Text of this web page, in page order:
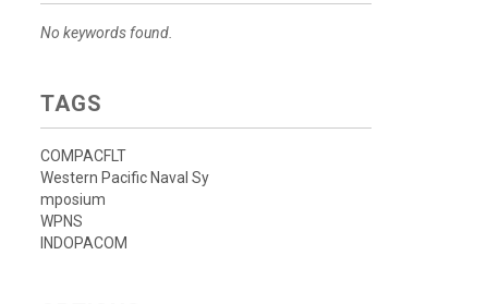
No keywords found.
TAGS
COMPACFLT
Western Pacific Naval Sy
mposium
WPNS
INDOPACOM